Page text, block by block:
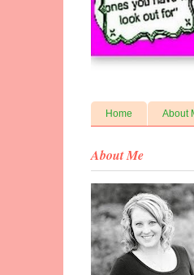
Home About
About Me